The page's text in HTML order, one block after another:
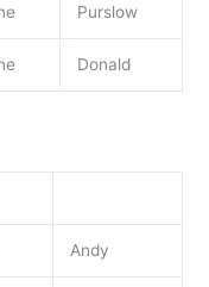
Purslow
Donald
Andy